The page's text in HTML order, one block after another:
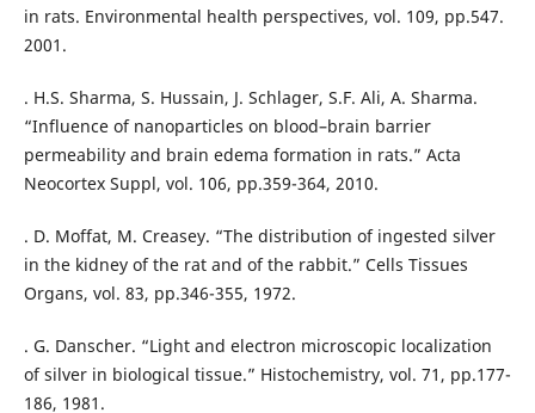
in rats. Environmental health perspectives, vol. 109, pp.547.
2001.
. H.S. Sharma, S. Hussain, J. Schlager, S.F. Ali, A. Sharma.
“Influence of nanoparticles on blood–brain barrier
permeability and brain edema formation in rats.” Acta
Neocortex Suppl, vol. 106, pp.359-364, 2010.
. D. Moffat, M. Creasey. “The distribution of ingested silver
in the kidney of the rat and of the rabbit.” Cells Tissues
Organs, vol. 83, pp.346-355, 1972.
. G. Danscher. “Light and electron microscopic localization
of silver in biological tissue.” Histochemistry, vol. 71, pp.177-
186, 1981.